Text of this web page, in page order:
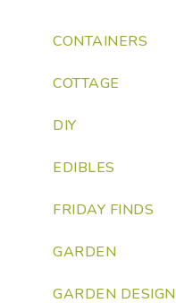
CONTAINERS
COTTAGE
DIY
EDIBLES
FRIDAY FINDS
GARDEN
GARDEN DESIGN